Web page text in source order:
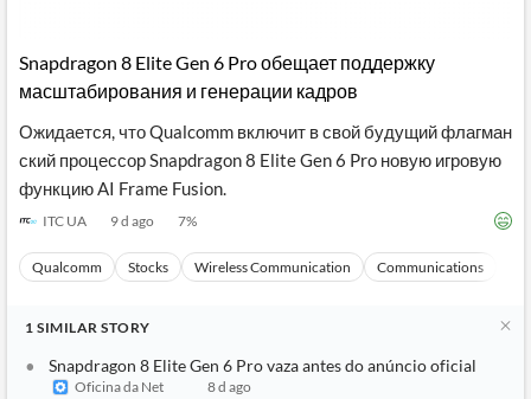
Snapdragon 8 Elite Gen 6 Pro обещает поддержку
масштабирования и генерации кадров
Ожидается, что Qualcomm включит в свой будущий флагман
ский процессор Snapdragon 8 Elite Gen 6 Pro новую игровую
функцию AI Frame Fusion.
ITC UA 9 d ago 7%
Qualcomm Stocks Wireless Communication Communications
1 SIMILAR STORY
Snapdragon 8 Elite Gen 6 Pro vaza antes do anúncio oficial
Oficina da Net
8 d ago